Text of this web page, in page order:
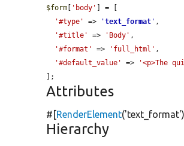
$form [ 'body' ] = [
'#type'
=> 'text_format ' ,
'#title'
=> 'Body' ,
'#format'
=> 'full_html' ,
'#default_value'
=> '<p>The
];
Attributes
#[RenderElement('text_format'
Hierarchy